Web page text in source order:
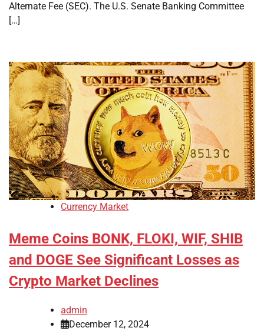
Alternate Fee (SEC). The U.S. Senate Banking Committee
[…]
Currency Market
Meme Coins BONK, FLOKI, WIF, SHIB
and DOGE See Significant Losses as
Crypto Market Declines
admin
December 12, 2024